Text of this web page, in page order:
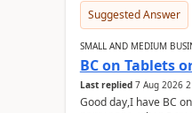
Suggested Answer
SMALL AND MEDIUM
BC on Tablets
Last replied 7 Aug 2026
Good day,I have BC